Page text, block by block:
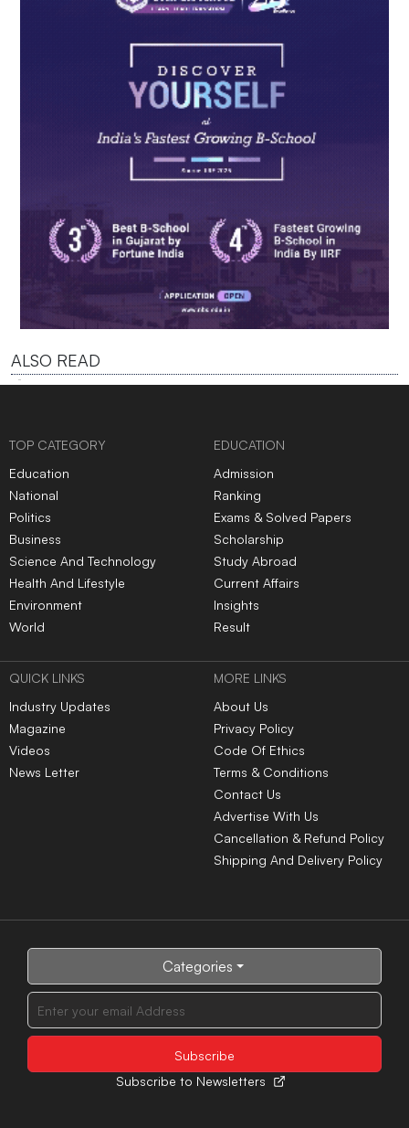
ALSO READ
TOP CATEGORY
Education
National
Politics
Business
Science And Technology
Health And Lifestyle
Environment
World
EDUCATION
Admission
Ranking
Exams & Solved Papers
Scholarship
Study Abroad
Current Affairs
Insights
Result
QUICK LINKS
Industry Updates
Magazine
Videos
News Letter
MORE LINKS
About Us
Privacy Policy
Code Of Ethics
Terms & Conditions
Contact Us
Advertise With Us
Cancellation & Refund Policy
Shipping And Delivery Policy
Categories
Subscribe to Newsletters